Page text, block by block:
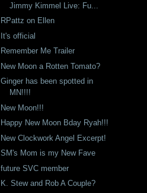
Jimmy Kimmel Live: Fu...
RPattz on Ellen
It's official
Remember Me Trailer
New Moon a Rotten Tomato?
Ginger has been spotted in
MN!!!!
New Moon!!!
Happy New Moon Bday Ryah!!!
New Clockwork Angel Excerpt!
SM's Mom is my New Fave
future SVC member
K. Stew and Rob A Couple?